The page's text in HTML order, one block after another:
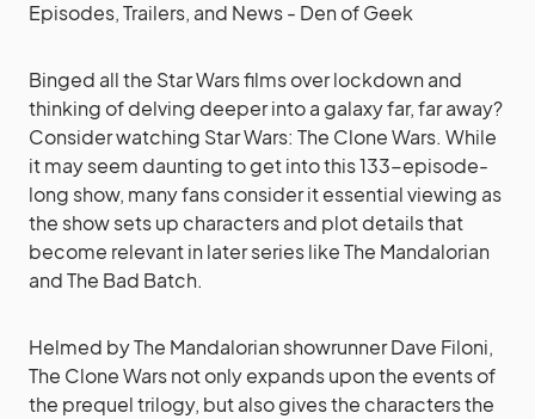
Binged all the Star Wars films over lockdown and
thinking of delving deeper into a galaxy far, far away?
Consider watching Star Wars: The Clone Wars. While
it may seem daunting to get into this 133-episode-
long show, many fans consider it essential viewing as
the show sets up characters and plot details that
become relevant in later series like The Mandalorian
and The Bad Batch.
Helmed by The Mandalorian showrunner Dave Filoni,
The Clone Wars not only expands upon the events of
the prequel trilogy, but also gives the characters the